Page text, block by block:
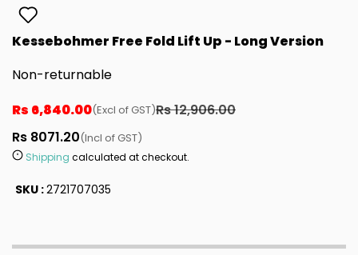
Kessebohmer Free Fold Lift Up - Long Version
Non-returnable
Rs 6,840.00(Excl of GST)Rs 12,906.00
Rs 8071.20(Incl of GST)
Shipping calculated at checkout.
SKU :2721707035